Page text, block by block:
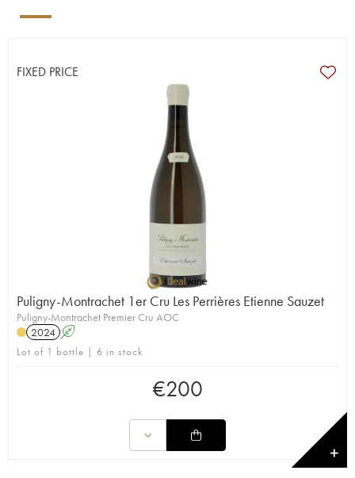
FIXED PRICE
Puligny-Montrachet 1er Cru Les Perrières Etienne Sauzet
Puligny-Montrachet Premier Cru AOC
2024 A
Lot of 1 bottle | 6 in stock
€200
✕